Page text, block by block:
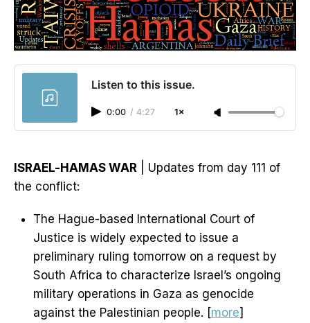
Listen to this issue.
0:00 / 4:27 1×
ISRAEL-HAMAS WAR | Updates from day 111 of
the conflict:
The Hague-based International Court of
Justice is widely expected to issue a
preliminary ruling tomorrow on a request by
South Africa to characterize Israel’s ongoing
military operations in Gaza as genocide
against the Palestinian people. [more]